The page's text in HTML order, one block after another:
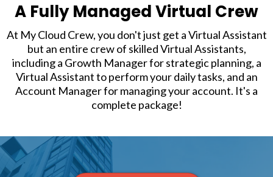
A Fully Managed Virtual Crew
At My Cloud Crew, you don't just get a Virtual Assistant
but an entire crew of skilled Virtual Assistants,
including a Growth Manager for strategic planning, a
Virtual Assistant to perform your daily tasks, and an
Account Manager for managing your account. It's a
complete package!